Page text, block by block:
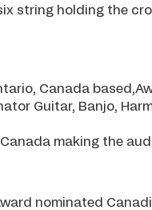
string holding the
Canada
Guitar, Banjo,
making the
nominated